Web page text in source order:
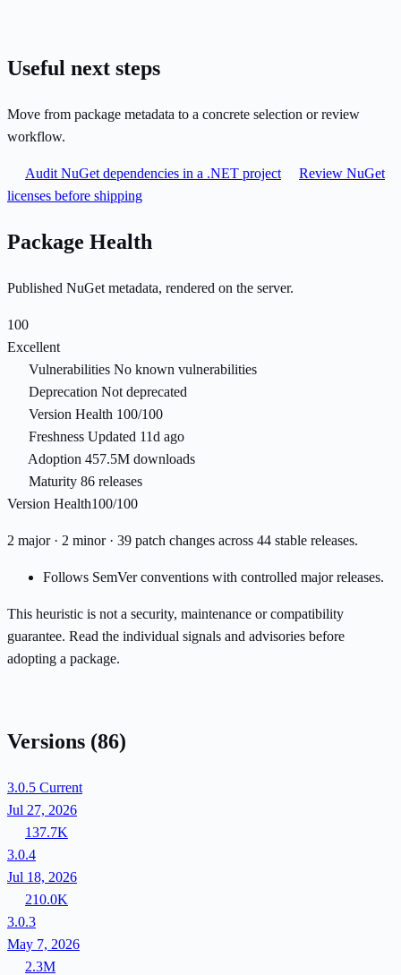
Useful next steps
Move from package metadata to a concrete selection or review
workflow.
Audit NuGet dependencies in a .NET project
Review NuGet
licenses before shipping
Package Health
Published NuGet metadata, rendered on the server.
100
Excellent
Vulnerabilities No known vulnerabilities
Deprecation Not deprecated
Version Health 100/100
Freshness Updated 11d ago
Adoption 457.5M downloads
Maturity 86 releases
Version Health100/100
2 major · 2 minor · 39 patch changes across 44 stable releases.
Follows SemVer conventions with controlled major releases.
This heuristic is not a security, maintenance or compatibility
guarantee. Read the individual signals and advisories before
adopting a package.
Versions (86)
3.0.5 Current
Jul 27, 2026
137.7K
3.0.4
Jul 18, 2026
210.0K
3.0.3
May 7, 2026
2.3M